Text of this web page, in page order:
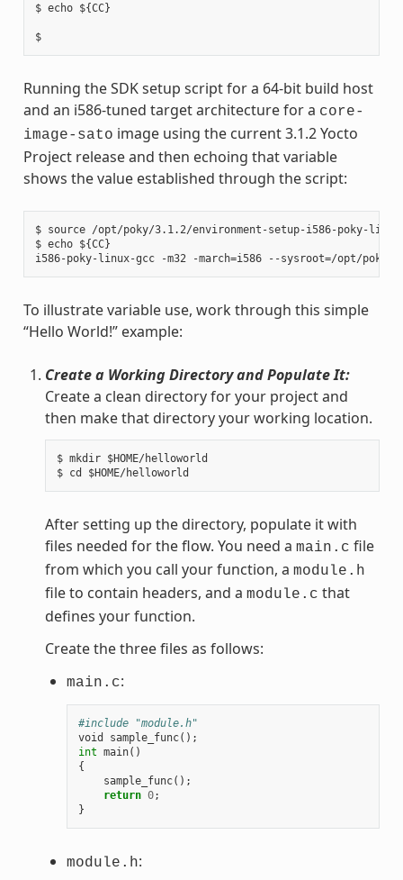
$ echo ${CC}
$
Running the SDK setup script for a 64-bit build host
and an i586-tuned target architecture for a core-
image-sato image using the current 3.1.2 Yocto
Project release and then echoing that variable
shows the value established through the script:
$ source /opt/poky/3.1.2/environment-setup-i586-poky-linux
$ echo ${CC}
To illustrate variable use, work through this simple
“Hello World!” example:
Create a Working Directory and Populate It:
Create a clean directory for your project and
then make that directory your working location.
$ mkdir $HOME/helloworld
After setting up the directory, populate it with
files needed for the flow. You need a main.c file
from which you call your function, a module.h
file to contain headers, and a module.c that
defines your function.
Create the three files as follows:
main.c:
#include "module.h"
void
sample_func();
int main()
{
sample_func();
return 0;
}
module.h: